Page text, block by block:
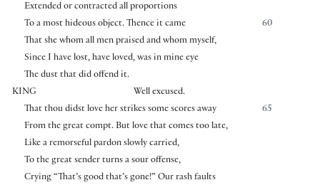
Extended or contracted all proportions
60
To a most hideous object. Thence it came
That she whom all men praised and whom myself,
Since I have lost, have loved, was in mine eye
The dust that did offend it.
KING
Well excused.
65
That thou didst love her strikes some scores away
From the great compt. But love that comes too late,
Like a remorseful pardon slowly carried,
To the great sender turns a sour offense,
Crying “That’s good that’s gone!” Our rash faults